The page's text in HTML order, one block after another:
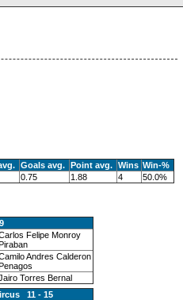
Goals avg. Point avg. Wins Win-%
0.75 1.88 4 50.0%
Felipe Monroy
Andres Calderon
Torres Bernal
11 - 15